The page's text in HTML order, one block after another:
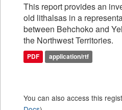
This report provides an
old lithalsas in a
between Behchoko and
the Northwest Territories.
PDF application/rtf
You can also access this